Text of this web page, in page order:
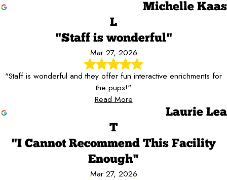
Michelle Kaas
L
"Staff is wonderful"
Mar 27, 2026
"Staff is wonderful and they offer fun interactive enrichments for
the pups!"
Read More
Laurie Lea
T
"I Cannot Recommend This Facility
Enough"
Mar 27, 2026